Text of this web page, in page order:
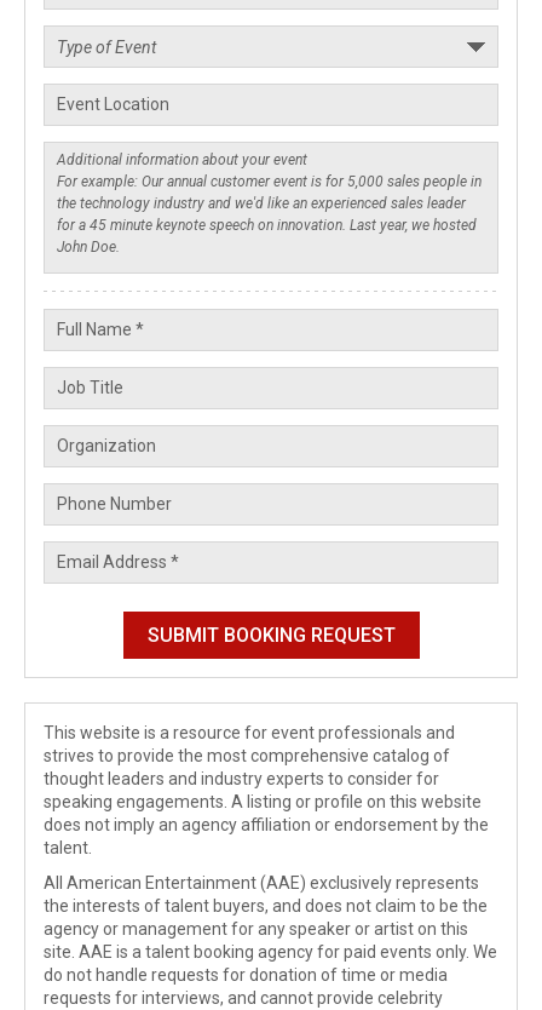
This website is a resource for event professionals and
strives to provide the most comprehensive catalog of
thought leaders and industry experts to consider for
speaking engagements. A listing or profile on this website
does not imply an agency affiliation or endorsement by the
talent.
All American Entertainment (AAE) exclusively represents
the interests of talent buyers, and does not claim to be the
agency or management for any speaker or artist on this
site. AAE is a talent booking agency for paid events only. We
do not handle requests for donation of time or media
requests for interviews, and cannot provide celebrity